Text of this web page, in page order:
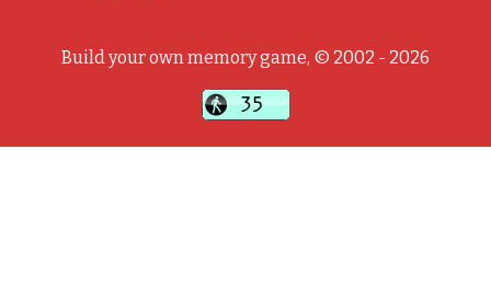
Build your own memory game, © 2002 - 2026